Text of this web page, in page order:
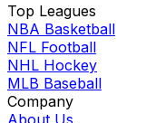
Top Leagues
NBA Basketball
NFL Football
NHL Hockey
MLB Baseball
Company
About Us